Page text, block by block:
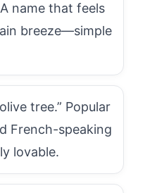
name that feels
breeze—simple
tree.” Popular
French-speaking
lovable.